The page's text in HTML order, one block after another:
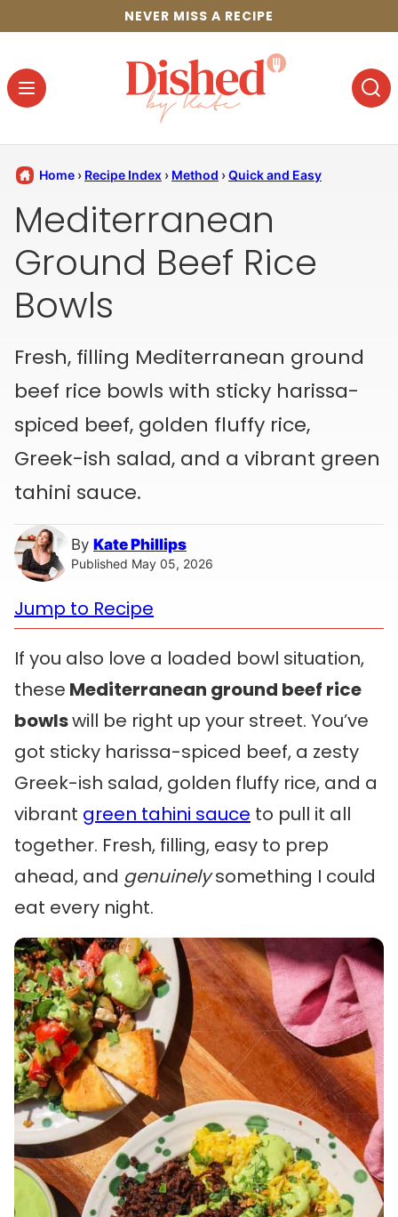
content
NEVER MISS A RECIPE
Home › Recipe Index › Method ›Quick and Easy
Mediterranean
Ground Beef Rice
Bowls
Fresh, filling Mediterranean ground
beef rice bowls with sticky harissa-
spiced beef, golden fluffy rice,
Greek-ish salad, and a vibrant green
tahini sauce.
By Kate Phillips
Published May 05, 2026
Jump to Recipe
If you also love a loaded bowl situation,
these Mediterranean ground beef rice
bowlswill be right up your street. You’ve
got sticky harissa-spiced beef, a zesty
Greek-ish salad, golden fluffy rice, and a
vibrant green tahini sauce to pull it all
together. Fresh, filling, easy to prep
ahead, and genuinelysomething I could
eat every night.